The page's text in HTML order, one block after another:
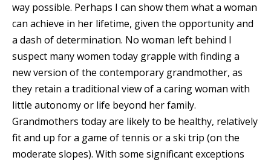
way possible. Perhaps I can show them what a woman
can achieve in her lifetime, given the opportunity and
a dash of determination. No woman left behind I
suspect many women today grapple with finding a
new version of the contemporary grandmother, as
they retain a traditional view of a caring woman with
little autonomy or life beyond her family.
Grandmothers today are likely to be healthy, relatively
fit and up for a game of tennis or a ski trip (on the
moderate slopes). With some significant exceptions